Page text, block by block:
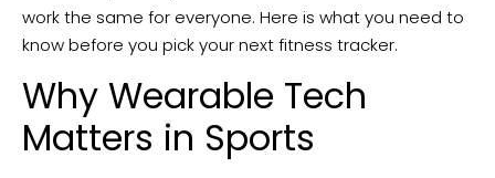
work the same for everyone. Here is what you need to
know before you pick your next fitness tracker.
Why Wearable Tech
Matters in Sports